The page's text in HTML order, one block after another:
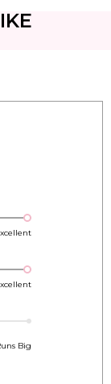
Big